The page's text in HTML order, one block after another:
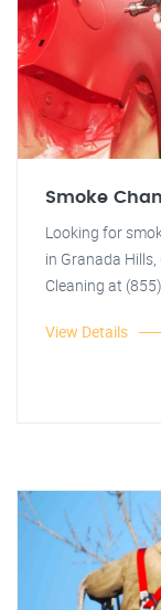
Smoke
Looking for
in Granada
Cleaning at
View Details